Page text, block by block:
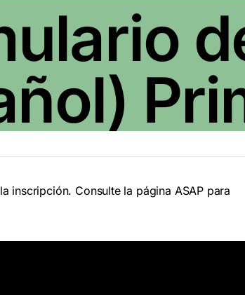
inscripción. Consulte la página ASAP para